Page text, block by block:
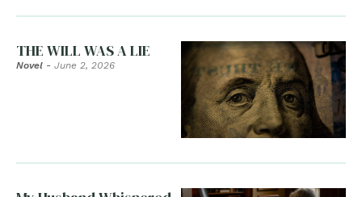
THE WILL WAS A LIE
Novel - June 2, 2026